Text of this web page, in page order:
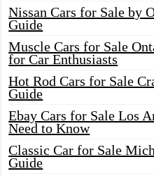
Nissan Cars for Sale by
Guide
Muscle Cars for Sale
for Car Enthusiasts
Hot Rod Cars for Sale
Guide
Ebay Cars for Sale Los
Need to Know
Classic Car for Sale
Guide